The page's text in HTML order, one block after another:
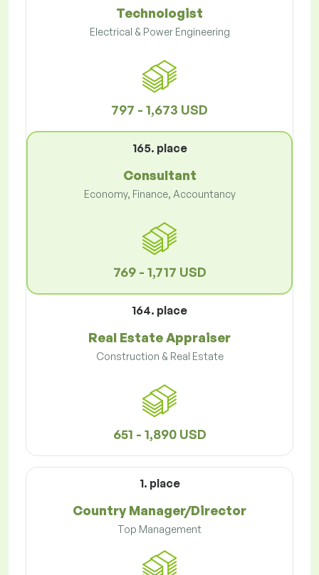
Technologist
Electrical & Power Engineering
797 - 1,673 USD
165. place
Consultant
Economy, Finance, Accountancy
769 - 1,717 USD
164. place
Real Estate Appraiser
Construction & Real Estate
651 - 1,890 USD
1. place
Country Manager/Director
Top Management